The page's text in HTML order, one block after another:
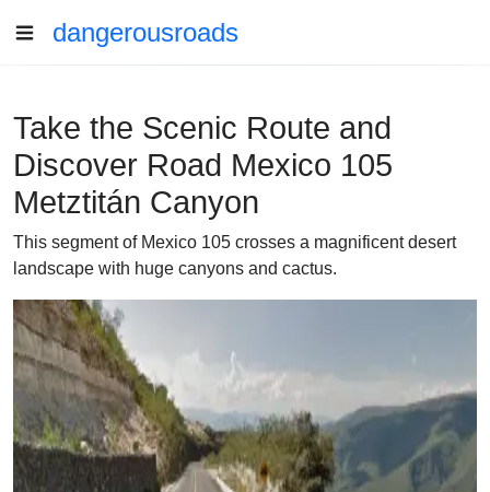
dangerousroads
Take the Scenic Route and
Discover Road Mexico 105
Metztitán Canyon
This segment of Mexico 105 crosses a magnificent desert
landscape with huge canyons and cactus.